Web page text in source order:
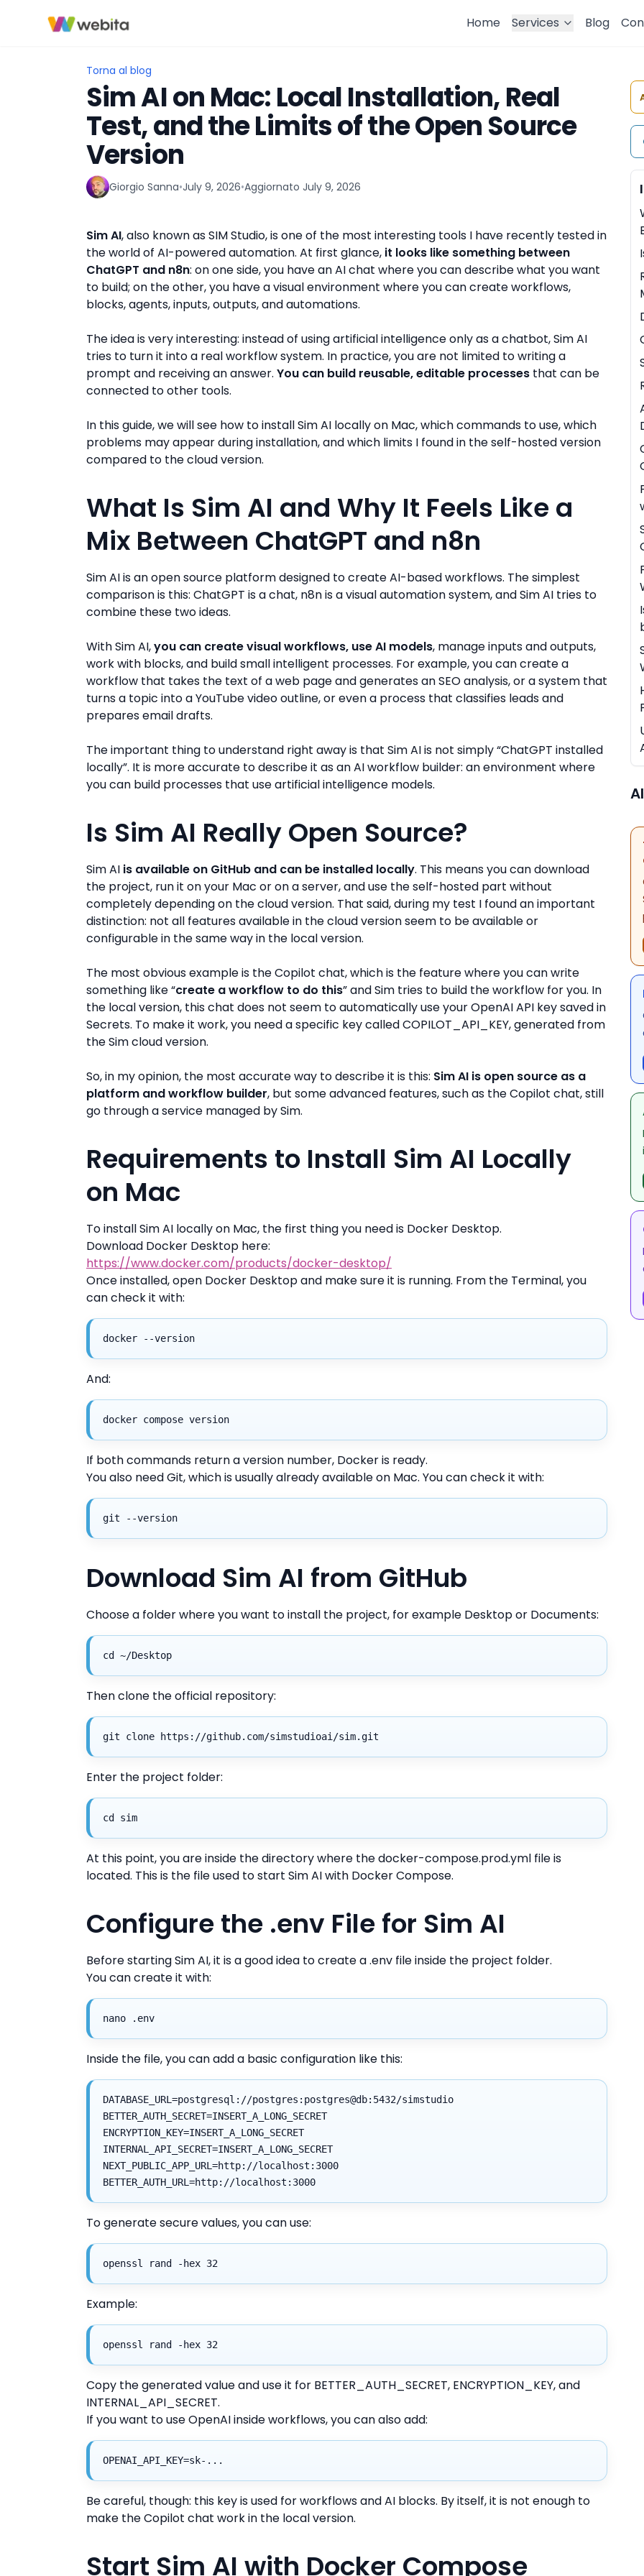
Home Services Blog
Torna al blog
Sim AI on Mac: Local Installation, Real
Test, and the Limits of the Open Source
Version
Giorgio Sanna•July 9, 2026•Aggiornato July 9, 2026
▶
Sim AI, also known as SIM Studio, is one of the most interesting tools I have recently tested in
the world of AI-powered automation. At first glance, it looks like something between
ChatGPT and n8n: on one side, you have an AI chat where you can describe what you want
to build; on the other, you have a visual environment where you can create workflows,
blocks, agents, inputs, outputs, and automations.
The idea is very interesting: instead of using artificial intelligence only as a chatbot, Sim AI
tries to turn it into a real workflow system. In practice, you are not limited to writing a
prompt and receiving an answer. You can build reusable, editable processes that can be
connected to other tools.
In this guide, we will see how to install Sim AI locally on Mac, which commands to use, which
problems may appear during installation, and which limits I found in the self-hosted version
compared to the cloud version.
What Is Sim AI and Why It Feels Like a
Mix Between ChatGPT and n8n
Sim AI is an open source platform designed to create AI-based workflows. The simplest
comparison is this: ChatGPT is a chat, n8n is a visual automation system, and Sim AI tries to
combine these two ideas.
With Sim AI,you can create visual workflows, use AI models, manage inputs and outputs,
work with blocks, and build small intelligent processes. For example, you can create a
workflow that takes the text of a web page and generates an SEO analysis, or a system that
turns a topic into a YouTube video outline, or even a process that classifies leads and
prepares email drafts.
The important thing to understand right away is that Sim AI is not simply “ChatGPT installed
locally”. It is more accurate to describe it as an AI workflow builder: an environment where
you can build processes that use artificial intelligence models.
Is Sim AI Really Open Source?
Sim AI is available on GitHub and can be installed locally. This means you can download
the project, run it on your Mac or on a server, and use the self-hosted part without
completely depending on the cloud version. That said, during my test I found an important
distinction: not all features available in the cloud version seem to be available or
configurable in the same way in the local version.
The most obvious example is the Copilot chat, which is the feature where you can write
something like “create a workflow to do this” and Sim tries to build the workflow for you. In
the local version, this chat does not seem to automatically use your OpenAI API key saved in
Secrets. To make it work, you need a specific key called COPILOT_API_KEY, generated from
the Sim cloud version.
So, in my opinion, the most accurate way to describe it is this: Sim AI is open source as a
platform and workflow builder, but some advanced features, such as the Copilot chat, still
go through a service managed by Sim.
Requirements to Install Sim AI Locally
on Mac
To install Sim AI locally on Mac, the first thing you need is Docker Desktop.
Download Docker Desktop here:
https://www.docker.com/products/docker-desktop/
Once installed, open Docker Desktop and make sure it is running. From the Terminal, you
can check it with:
docker --version
And:
docker compose version
If both commands return a version number, Docker is ready.
You also need Git, which is usually already available on Mac. You can check it with:
git --version
Download Sim AI from GitHub
Choose a folder where you want to install the project, for example Desktop or Documents:
cd ~/Desktop
Then clone the official repository:
git clone https://github.com/simstudioai/sim.git
Enter the project folder:
cd sim
At this point, you are inside the directory where the docker-compose.prod.yml file is
located. This is the file used to start Sim AI with Docker Compose.
Configure the .env File for Sim AI
Before starting Sim AI, it is a good idea to create a .env file inside the project folder.
You can create it with:
nano .env
Inside the file, you can add a basic configuration like this:
DATABASE_URL=postgresql://postgres:postgres@db:5432/simstudio
BETTER_AUTH_SECRET=INSERT_A_LONG_SECRET
ENCRYPTION_KEY=INSERT_A_LONG_SECRET
INTERNAL_API_SECRET=INSERT_A_LONG_SECRET
NEXT_PUBLIC_APP_URL=http://localhost:3000
BETTER_AUTH_URL=http://localhost:3000
To generate secure values, you can use:
openssl rand -hex 32
Example:
openssl rand -hex 32
Copy the generated value and use it for BETTER_AUTH_SECRET, ENCRYPTION_KEY, and
INTERNAL_API_SECRET.
If you want to use OpenAI inside workflows, you can also add:
OPENAI_API_KEY=sk-...
Be careful, though: this key is used for workflows and AI blocks. By itself, it is not enough to
make the Copilot chat work in the local version.
Start Sim AI with Docker Compose